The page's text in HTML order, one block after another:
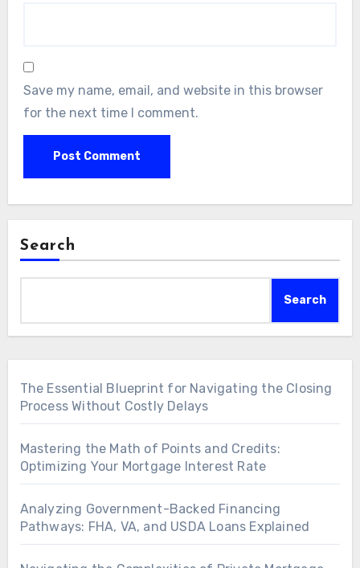
Save my name, email, and website in this browser
for the next time I comment.
Search
Search
The Essential Blueprint for Navigating the Closing
Process Without Costly Delays
Mastering the Math of Points and Credits:
Optimizing Your Mortgage Interest Rate
Analyzing Government-Backed Financing
Pathways: FHA, VA, and USDA Loans Explained